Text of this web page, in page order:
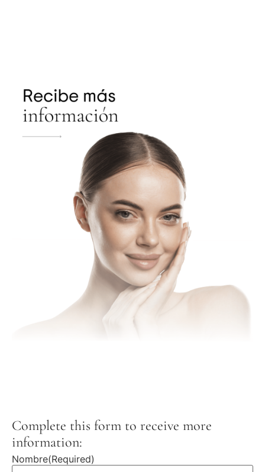
Complete this form to receive more
information:
Nombre(Required)